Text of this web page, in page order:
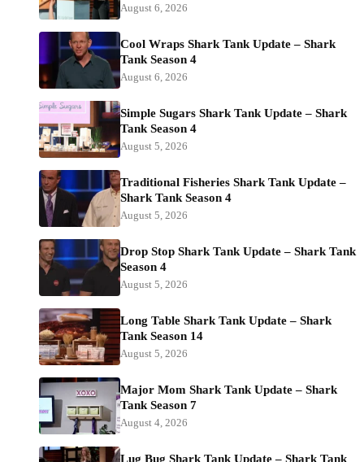
August 6, 2026
Cool Wraps Shark Tank Update – Shark
Tank Season 4
August 6, 2026
Simple Sugars Shark Tank Update – Shark
Tank Season 4
August 5, 2026
Traditional Fisheries Shark Tank Update –
Shark Tank Season 4
August 5, 2026
Drop Stop Shark Tank Update – Shark Tank
Season 4
August 5, 2026
Long Table Shark Tank Update – Shark
Tank Season 14
August 5, 2026
Major Mom Shark Tank Update – Shark
Tank Season 7
August 4, 2026
Lug Bug Shark Tank Update – Shark Tank